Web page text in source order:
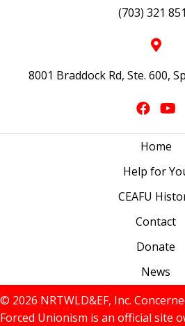
(703) 321
8001 Braddock Rd, Ste. 600,
Home
Help for
CEAFU
Contact
Donate
News
© 2026 NRTWLD&EF, Inc.
Forced Unionism is an official site